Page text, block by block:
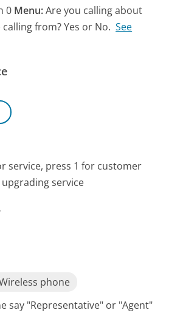
0 Menu:Are you calling about
from? Yes or No. See
service, press 1 for customer
service
phone
say "Representative" or "Agent"